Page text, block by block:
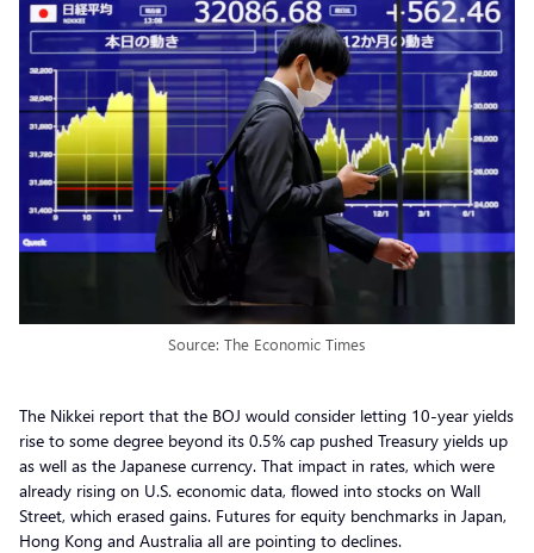
Source: The Economic Times
The Nikkei report that the BOJ would consider letting 10-year yields
rise to some degree beyond its 0.5% cap pushed Treasury yields up
as well as the Japanese currency. That impact in rates, which were
already rising on U.S. economic data, flowed into stocks on Wall
Street, which erased gains. Futures for equity benchmarks in Japan,
Hong Kong and Australia all are pointing to declines.